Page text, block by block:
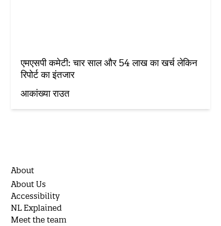
एमएसपी कमेटी: चार साल और 54 लाख का खर्च लेकिन
रिपोर्ट का इंतजार
आकांख्या राउत
About
About Us
Accessibility
NL Explained
Meet the team